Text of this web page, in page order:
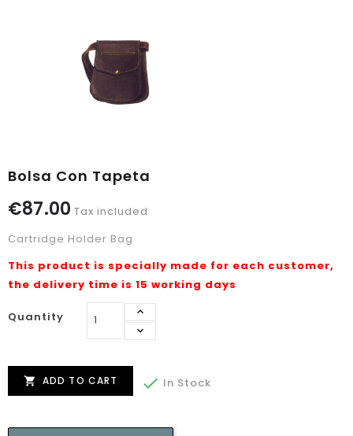
Bolsa Con Tapeta
€87.00 Tax included
Cartridge Holder Bag
This product is specially made for each customer,
the delivery time is 15 working days
Quantity
 ADD TO CART  In Stock